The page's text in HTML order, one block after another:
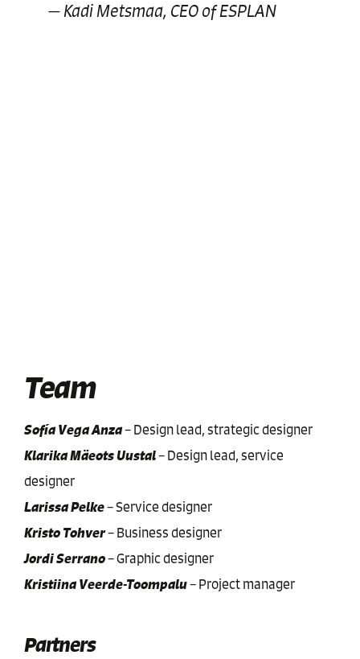
Kadi Metsmaa, CEO of ESPLAN
Team
Sofía Vega Anza– Design lead, strategic designer
Klarika Mäeots Uustal– Design lead, service
designer
Larissa Pelke–Service designer
Kristo Tohver– Business designer
Jordi Serrano–Graphic designer
Kristiina Veerde-Toompalu– Project manager
Partners